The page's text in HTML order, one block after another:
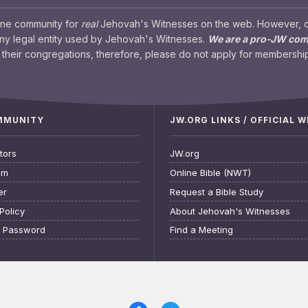
community for realJehovah's Witnesses on the web. However,
legal entity used by Jehovah's Witnesses. We are a pro-JW
congregations, therefore, please do not apply for
Password
JW.ORG LINKS / OFFICIAL
JW.org
Online Bible (NWT)
Request a Bible Study
About Jehovah's Witnesses
Find a Meeting